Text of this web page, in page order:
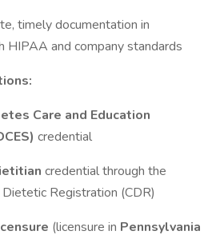
timely documentation in
HIPAA and company standards
Care and Education
credential
credential through the
Registration (CDR)
(licensure in Pennsylvania